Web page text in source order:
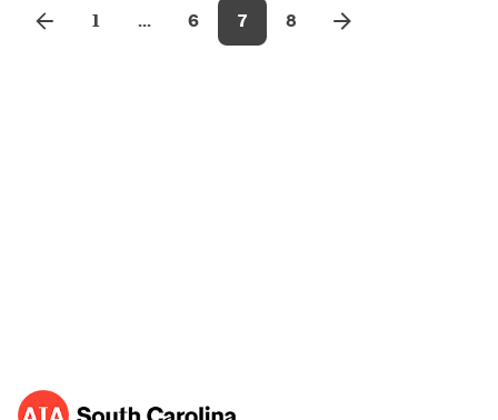
1 ... 6 7 8